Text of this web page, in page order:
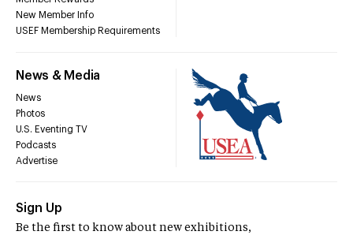
New Member Info
USEF Membership Requirements
News & Media
News
Photos
U.S. Eventing TV
Podcasts
Advertise
Sign Up
Be the first to know about new exhibitions,